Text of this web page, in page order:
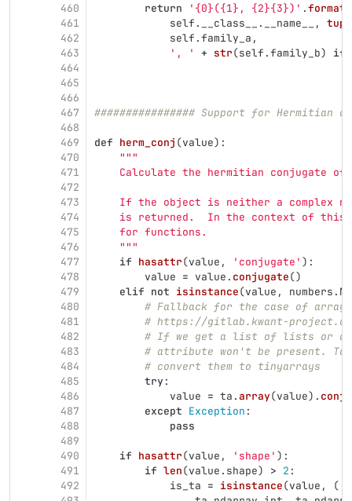
460
461
462
463
464
465
466
467
468
469
470
471
472
473
474
475
476
477
478
479
480
481
482
483
484
485
486
487
488
489
490
491
492
return
' {0}({1}, {2}{3}) ' .format
self . __class__ . __name__ ,
self .family_a ,
' , ' + str(self .family_b) if
################ Support for Hermitian
def herm_conj (value):
"""
Calculate the hermitian conjugate of
If the object is neither a complex
is returned.  In the context of
    for functions.
"""
if hasattr(value , ' conjugate ' ):
value = value . conjugate()
elif not isinstance(value , numbers .
# Fallback for the case of
# https://gitlab.kwant-
# If we get a list of lists or
# attribute won't be present. To
# convert them to tinyarrays
try :
value = ta .array(value).
except Exception :
pass
if hasattr(value , ' shape ' ):
if len(value . shape) > 2 :
is_ta = isinstance(value ,
(